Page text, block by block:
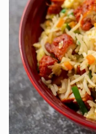
CONTACT US